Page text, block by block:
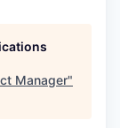
Manager"